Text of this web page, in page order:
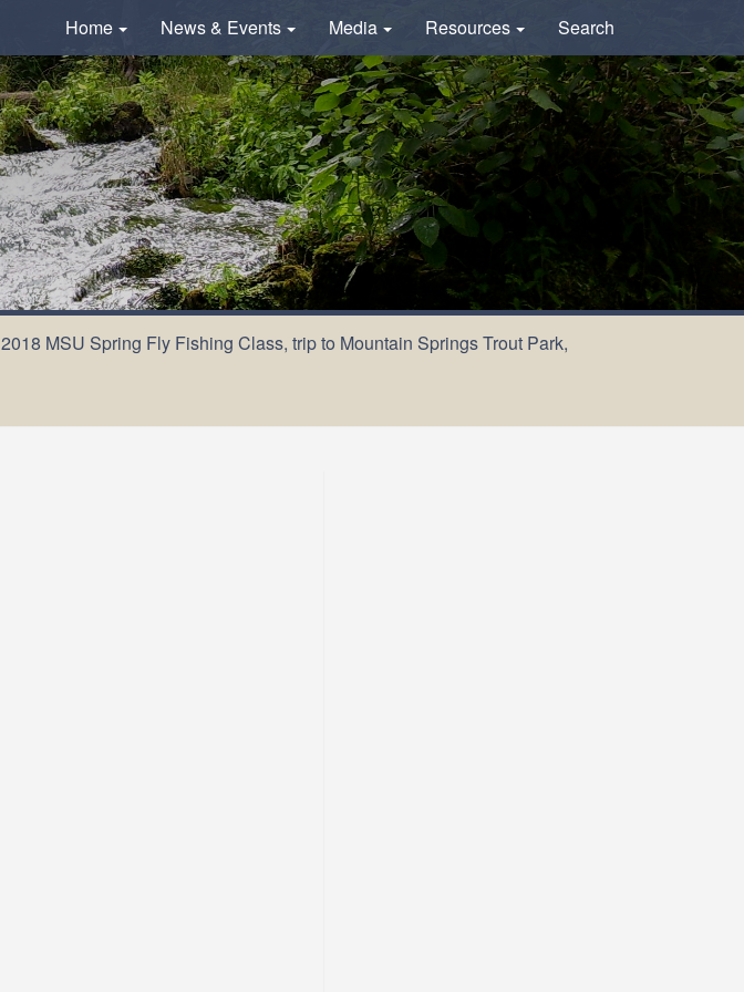
Home News & Events Media Resources Search
2018 MSU Spring Fly Fishing Class, trip to Mountain Springs Trout Park,